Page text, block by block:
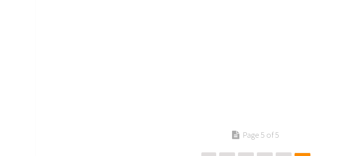
Page 5 of 5